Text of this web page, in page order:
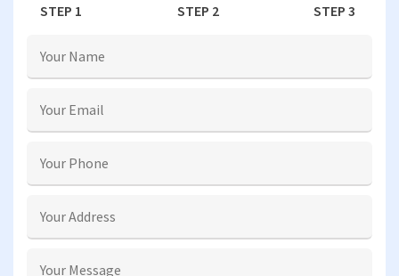
STEP 1 STEP 2 STEP 3